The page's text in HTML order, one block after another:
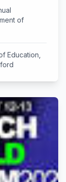
of
Education,